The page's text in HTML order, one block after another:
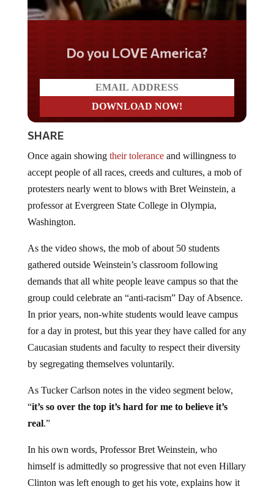
Do you LOVE America?
SHARE
Once again showing their toleranceand willingness to
accept people of all races, creeds and cultures, a mob of
protesters nearly went to blows with Bret Weinstein, a
professor at Evergreen State College in Olympia,
Washington.
As the video shows, the mob of about 50 students
gathered outside Weinstein’s classroom following
demands that all white people leave campus so that the
group could celebrate an “anti-racism” Day of Absence.
In prior years, non-white students would leave campus
for a day in protest, but this year they have called for any
Caucasian students and faculty to respect their diversity
by segregating themselves voluntarily.
As Tucker Carlson notes in the video segment below,
“it’s so over the top it’s hard for me to believe it’s
real.”
In his own words, Professor Bret Weinstein, who
himself is admittedly so progressive that not even Hillary
Clinton was left enough to get his vote, explains how it